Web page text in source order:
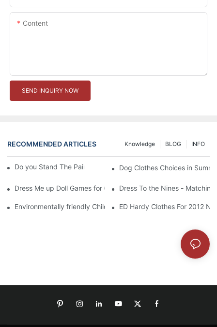
Content
SEND INQUIRY NOW
RECOMMENDED ARTICLES INFO
BLOG
Knowledge
Do you Stand The Pain of Urination For a Long
Dog Clothes Choices in
Dress Me up Doll Games for Girls Dress To the Nines -
Environmentally friendly Children Clothes Go Organic
ED Hardy Clothes For 2012